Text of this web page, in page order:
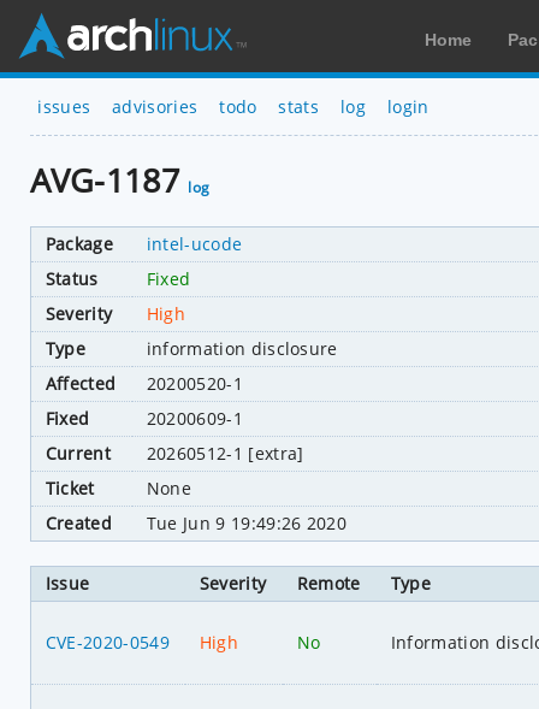
Home
issues advisories todo stats log login
AVG-1187 log
Package
intel-ucode
Status
Fixed
Severity
High
Type
information disclosure
Affected
20200520-1
Fixed
20200609-1
Current
20260512-1 [extra]
Ticket
None
Created
Tue Jun 9 19:49:26 2020
Issue Severity Remote Type
CVE-2020-0549 High No Information